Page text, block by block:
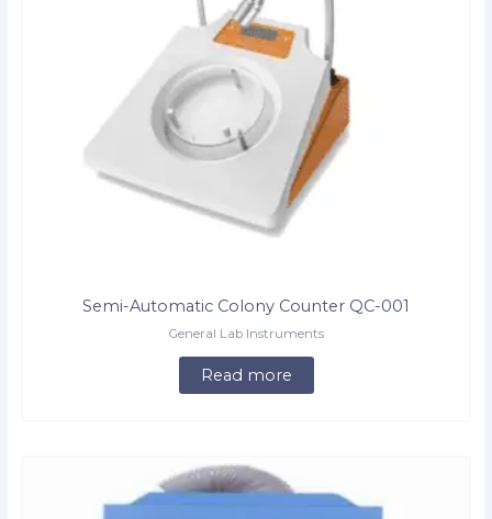
Semi-Automatic Colony Counter QC-001
General Lab Instruments
Read more